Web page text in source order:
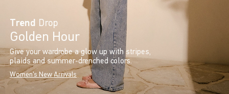
Trend Drop
Golden Hour
Give your wardrobe a glow up with stripes,
plaids and summer-drenched colors.
Women's New Arrivals